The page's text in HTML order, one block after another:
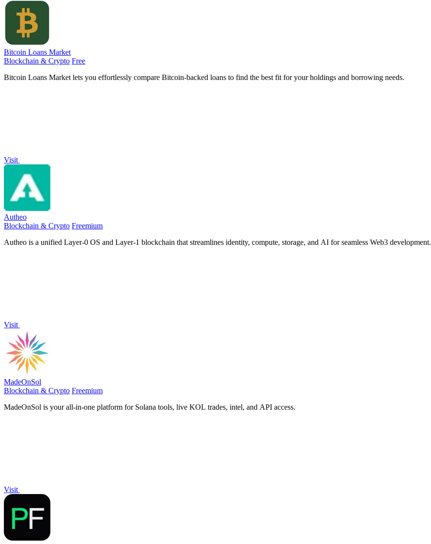
Bitcoin Loans Market
Blockchain & Crypto Free
Bitcoin Loans Market lets you effortlessly compare Bitcoin-backed loans to find the best fit for your holdings and borrowing needs.
Visit
Autheo
Blockchain & Crypto Freemium
Autheo is a unified Layer-0 OS and Layer-1 blockchain that streamlines identity, compute, storage, and AI for seamless Web3 development.
Visit
MadeOnSol
Blockchain & Crypto Freemium
MadeOnSol is your all-in-one platform for Solana tools, live KOL trades, intel, and API access.
Visit